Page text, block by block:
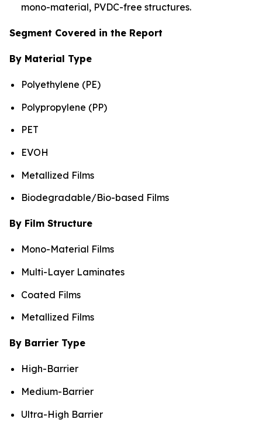
mono-material, PVDC-free structures.
Segment Covered in the Report
By Material Type
Polyethylene (PE)
Polypropylene (PP)
PET
EVOH
Metallized Films
Biodegradable/Bio-based Films
By Film Structure
Mono-Material Films
Multi-Layer Laminates
Coated Films
Metallized Films
By Barrier Type
High-Barrier
Medium-Barrier
Ultra-High Barrier